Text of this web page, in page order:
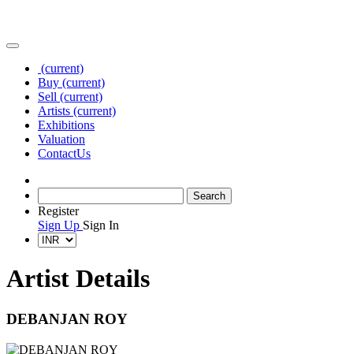
(current)
Buy (current)
Sell (current)
Artists (current)
Exhibitions
Valuation
ContactUs
Register
Sign Up Sign In
Artist Details
DEBANJAN ROY